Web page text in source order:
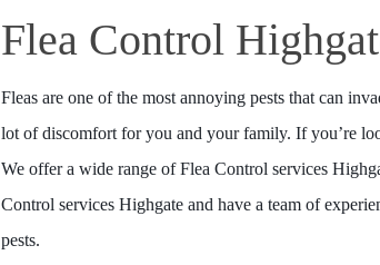
Flea Control
Fleas are one of the most annoying pests that can
lot of discomfort for you and your family. If you’re
We offer a wide range of Flea Control services
Control services Highgate and have a team of
pests.